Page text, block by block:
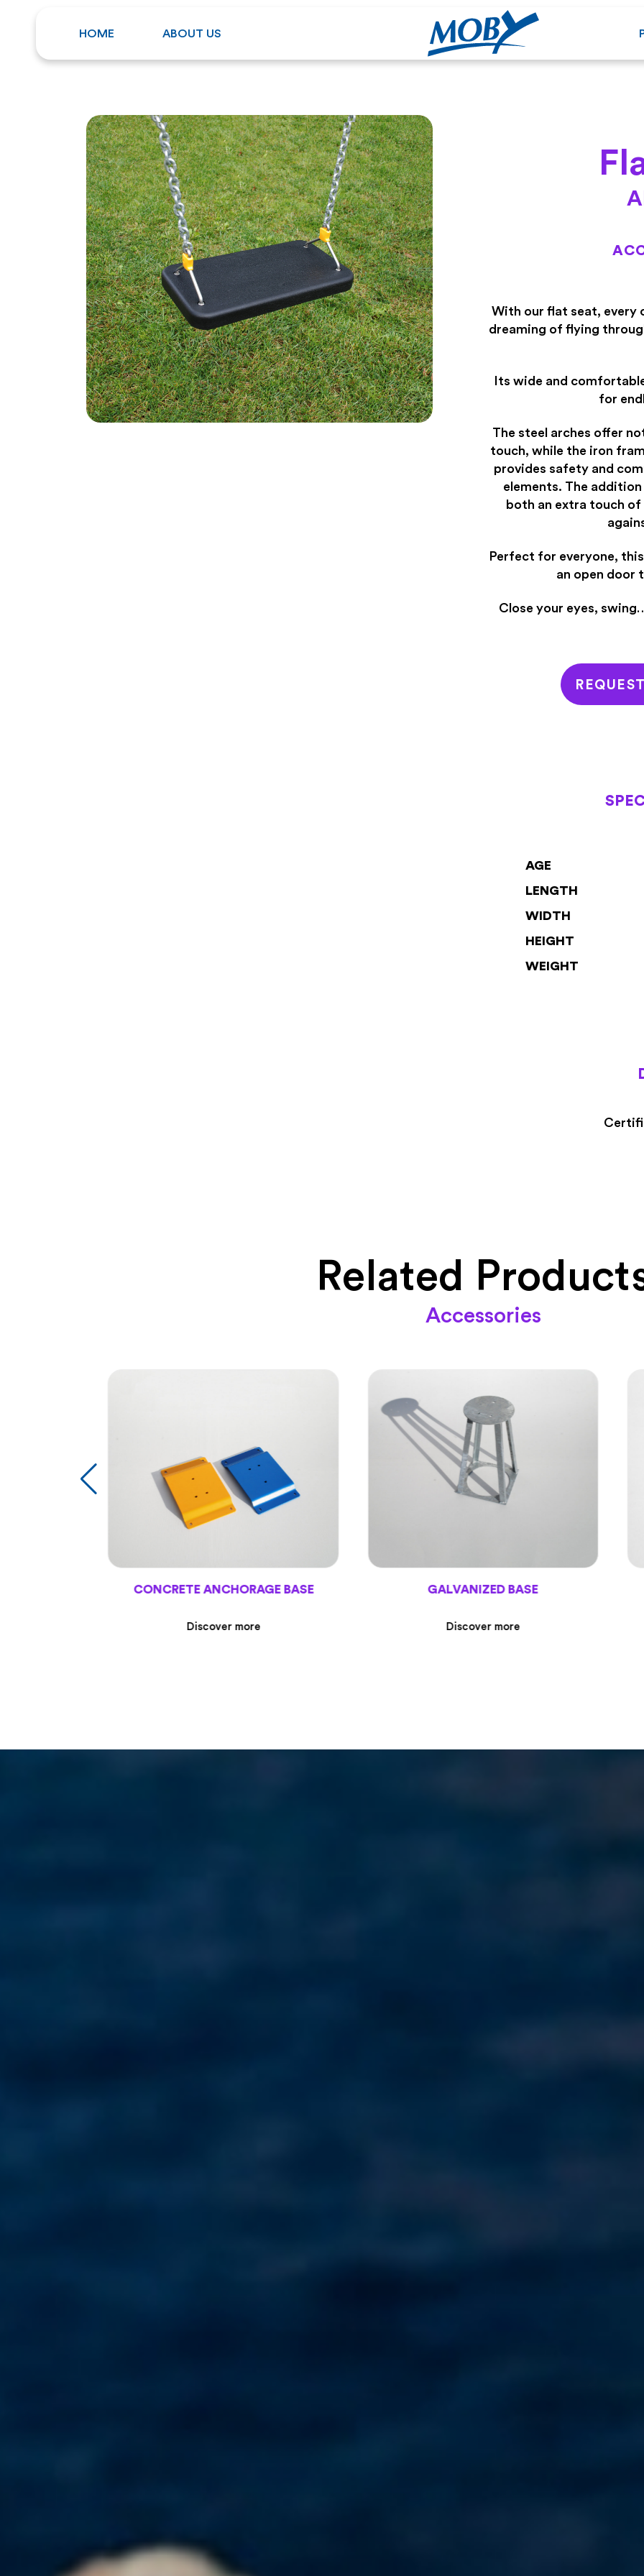
HOME ABOUT US
With our flat seat, every
dreaming of flying
Its wide and
for
The steel arches offer
touch, while the iron
provides safety and
elements. The
both an extra touch
Perfect for everyone,
an open door
Close your eyes,
AGE
LENGTH
WIDTH
HEIGHT
WEIGHT
Related
Accessories
CONCRETE ANCHORAGE BASE
Discover more
GALVANIZED BASE
Discover more